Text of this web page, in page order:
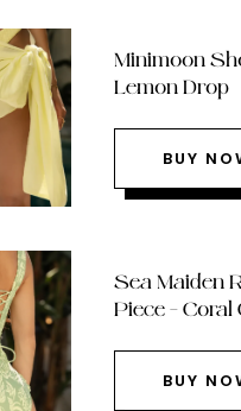
Minimoon
Lemon Drop
BUY
Sea Maiden
Piece – Coral
BUY